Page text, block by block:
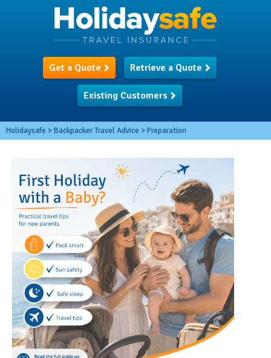
Get a Quote Retrieve a Quote
Existing Customers
Holidaysafe >Backpacker Travel Advice >Preparation